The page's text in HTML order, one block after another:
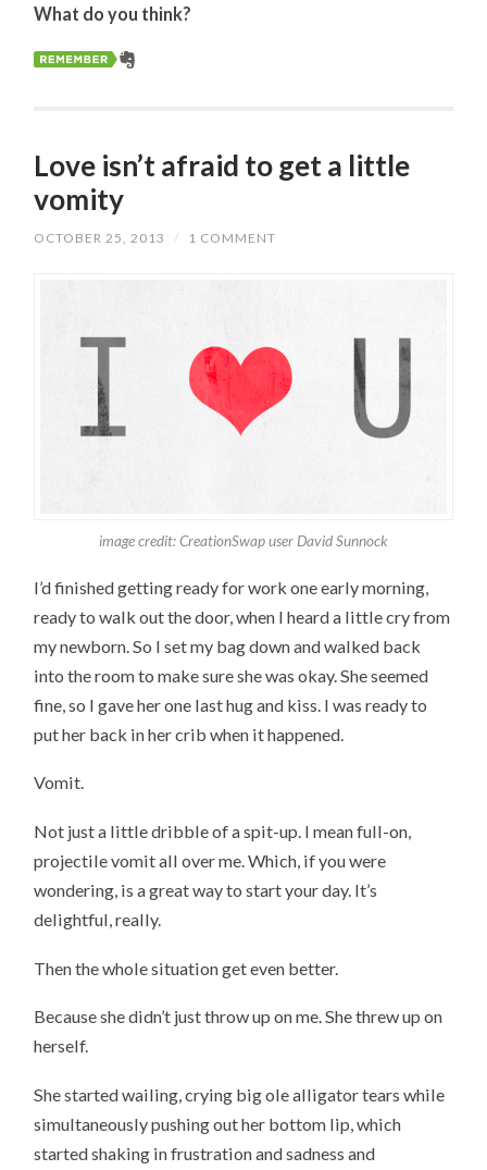
What do you think?
Love isn’t afraid to get a little
vomity
OCTOBER 25, 2013 / 1 COMMENT
image credit: CreationSwap user David Sunnock
I’d finished getting ready for work one early morning,
ready to walk out the door, when I heard a little cry from
my newborn. So I set my bag down and walked back
into the room to make sure she was okay. She seemed
fine, so I gave her one last hug and kiss. I was ready to
put her back in her crib when it happened.
Vomit.
Not just a little dribble of a spit-up. I mean full-on,
projectile vomit all over me. Which, if you were
wondering, is a great way to start your day. It’s
delightful, really.
Then the whole situation get even better.
Because she didn’t just throw up on me. She threw up on
herself.
She started wailing, crying big ole alligator tears while
simultaneously pushing out her bottom lip, which
started shaking in frustration and sadness and